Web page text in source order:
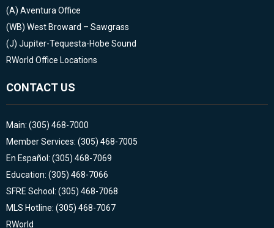
(A) Aventura Office
(WB) West Broward – Sawgrass
(J) Jupiter-Tequesta-Hobe Sound
RWorld Office Locations
CONTACT US
Main: (305) 468-7000
Member Services: (305) 468-7005
En Español: (305) 468-7069
Education: (305) 468-7066
SFRE School: (305) 468-7068
MLS Hotline: (305) 468-7067
RWorld